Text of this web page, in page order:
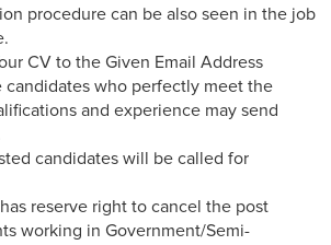
procedure can be also seen in the job
CV to the Given Email Address
candidates who perfectly meet the
and experience may send
candidates will be called for
reserve right to cancel the post
working in Government/Semi-